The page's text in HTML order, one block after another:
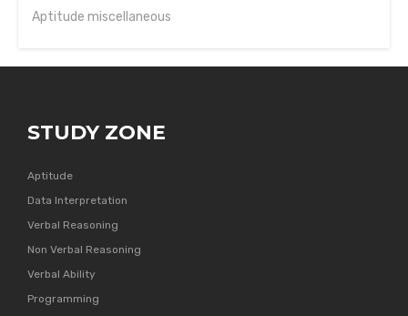
Aptitude miscellaneous
STUDY ZONE
Aptitude
Data Interpretation
Verbal Reasoning
Non Verbal Reasoning
Verbal Ability
Programming